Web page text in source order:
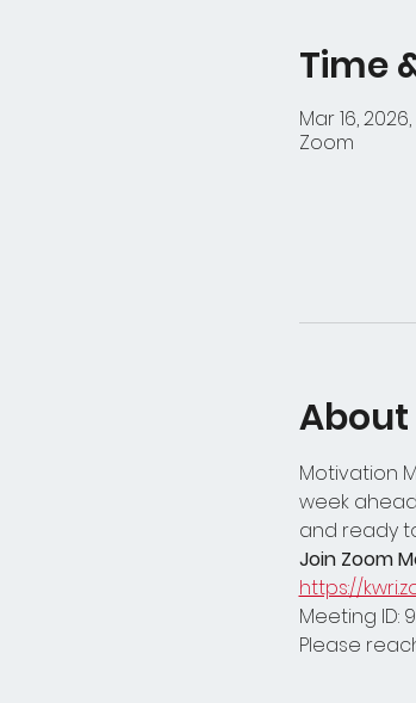
Time
Mar 16,
Zoom
About
Motivation
week
and ready
Join Zoom
https://
Meeting ID:
Please